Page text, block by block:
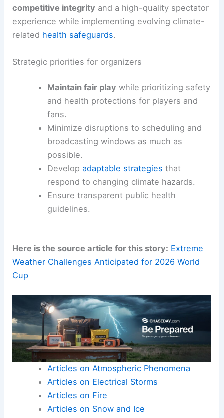
competitive integrity and a high-quality spectator
experience while implementing evolving climate-
related health safeguards.
Strategic priorities for organizers
Maintain fair play while prioritizing safety
and health protections for players and
fans.
Minimize disruptions to scheduling and
broadcasting windows as much as
possible.
Develop adaptable strategies that
respond to changing climate hazards.
Ensure transparent public health
guidelines.
Here is the source article for this story: Extreme
Weather Challenges Anticipated for 2026 World
Cup
Articles on Atmospheric Phenomena
Articles on Electrical Storms
Articles on Fire
Articles on Snow and Ice